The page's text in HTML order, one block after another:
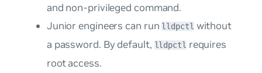
and non-privileged command.
Junior engineers can run lldpctlwithout
a password. By default, lldpctlrequires
root access.